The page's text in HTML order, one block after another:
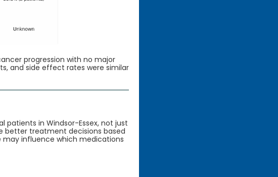
progression with no major
and side effect rates were similar
patients in Windsor-Essex, not just
better treatment decisions based
influence which medications